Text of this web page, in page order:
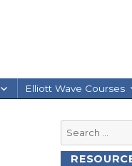
Elliott Wave Courses
Search
for: